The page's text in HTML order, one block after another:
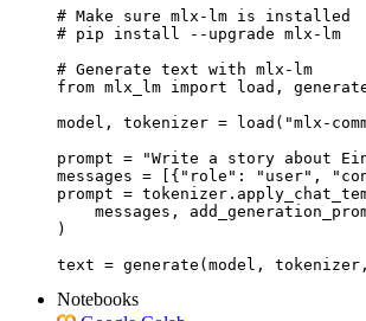
# Make sure mlx-lm is installed
# pip install --upgrade mlx-lm
# Generate text with mlx-lm
from mlx_lm import load,
model, tokenizer = load("mlx-
prompt = "Write a story about
messages = [{"role": "user",
prompt =
messages,
)
text = generate(model, tokenizer,
Notebooks